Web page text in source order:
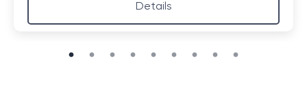
Details